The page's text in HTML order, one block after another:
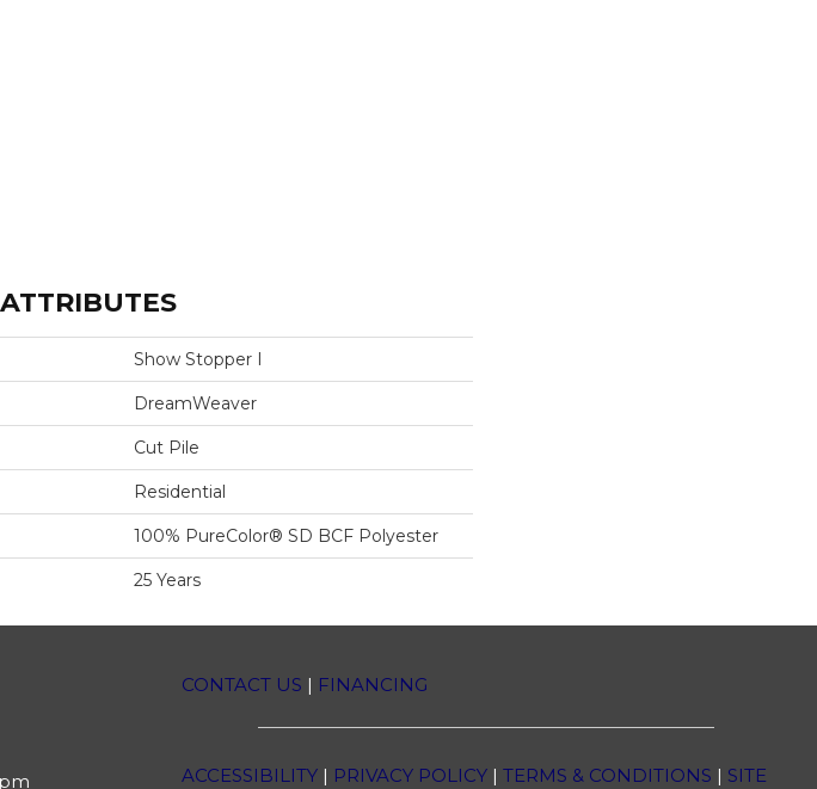
Show Stopper I
DreamWeaver
Cut Pile
Residential
100% PureColor® SD BCF Polyester
25 Years
CONTACT US | FINANCING
ACCESSIBILITY| PRIVACY POLICY| TERMS & CONDITIONS | SITE